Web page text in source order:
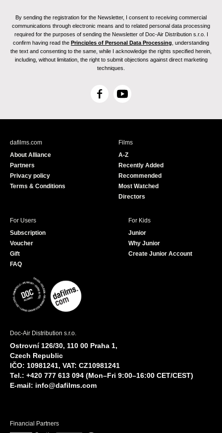
By sending the registration for the Newsletter, I consent to receiving commercial
communications through electronic means and to related personal data processing
required for the purposes of sending the Newsletter of Doc-Air Distribution s.r.o. I
confirm having read the Principles of Personal Data Processing , understanding
the text and consenting to the same, while I acknowledge the rights specified herein,
including, without limitation, the right to submit objections against direct marketing
techniques.
F
c
Y
u
e
dafilms.com
About Alliance
Partners
Privacy policy
Terms & Conditions
Films
A-Z
Recently Added
Recommended
Most Watched
Directors
For Users
Subscription
Voucher
Gift
FAQ
For Kids
Junior
Why Junior
Create Junior Account
Doc-Air Distribution s.r.o.
Ostrovní 126/30, 110 00 Praha 1,
Czech Republic
IČO: 10981241, VAT: CZ10981241
Tel.: +420 777 613 094 (Mon–Fri 9:00–16:00 CET/CEST)
E-mail: info@dafilms.com
Financial Partners